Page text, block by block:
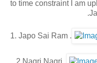
to time constraint I am
1. Japo Sai Ram .